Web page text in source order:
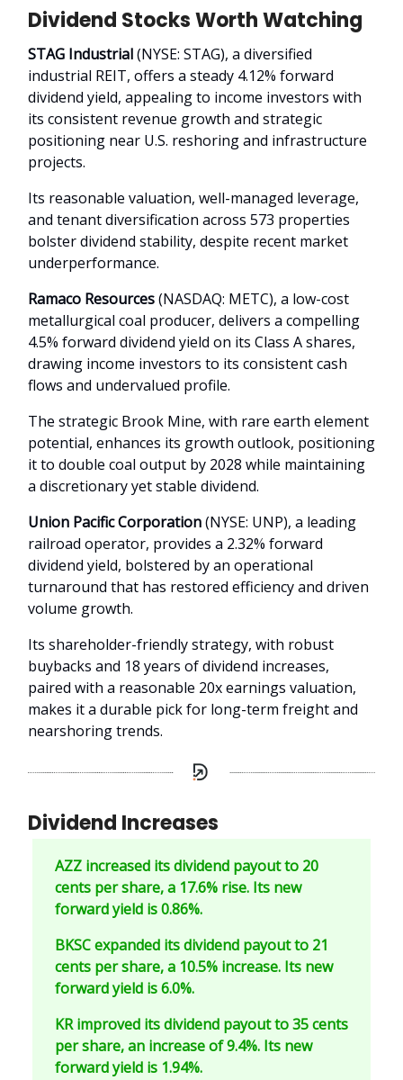
Dividend Stocks Worth Watching
STAG Industrial(NYSE: STAG), a diversified
industrial REIT, offers a steady 4.12% forward
dividend yield, appealing to income investors with
its consistent revenue growth and strategic
positioning near U.S. reshoring and infrastructure
projects.
Its reasonable valuation, well-managed leverage,
and tenant diversification across 573 properties
bolster dividend stability, despite recent market
underperformance.
Ramaco Resources(NASDAQ: METC), a low-cost
metallurgical coal producer, delivers a compelling
4.5% forward dividend yield on its Class A shares,
drawing income investors to its consistent cash
flows and undervalued profile.
The strategic Brook Mine, with rare earth element
potential, enhances its growth outlook, positioning
it to double coal output by 2028 while maintaining
a discretionary yet stable dividend.
Union Pacific Corporation(NYSE: UNP), a leading
railroad operator, provides a 2.32% forward
dividend yield, bolstered by an operational
turnaround that has restored efficiency and driven
volume growth.
Its shareholder-friendly strategy, with robust
buybacks and 18 years of dividend increases,
paired with a reasonable 20x earnings valuation,
makes it a durable pick for long-term freight and
nearshoring trends.
Dividend Increases
AZZ increased its dividend payout to 20
cents per share, a 17.6% rise. Its new
forward yield is 0.86%.
BKSC expanded its dividend payout to 21
cents per share, a 10.5% increase. Its new
forward yield is 6.0%.
KR improved its dividend payout to 35 cents
per share, an increase of 9.4%. Its new
forward yield is 1.94%.